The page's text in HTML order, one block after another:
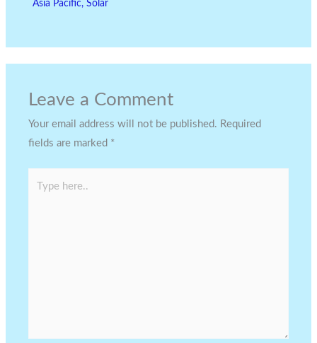
Asia Pacific, Solar
Leave a Comment
Your email address will not be published. Required
fields are marked *